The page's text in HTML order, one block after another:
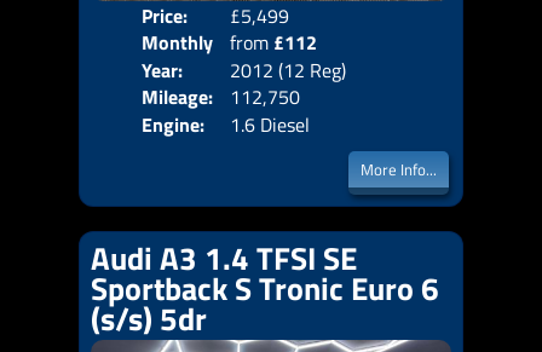
Price:
£5,499
Monthly
Price:
from £112
Year:
2012 (12 Reg)
Mileage:
112,750
Engine:
1.6 Diesel
More Info...
Audi A3 1.4 TFSI SE
Sportback S Tronic Euro 6
(s/s) 5dr